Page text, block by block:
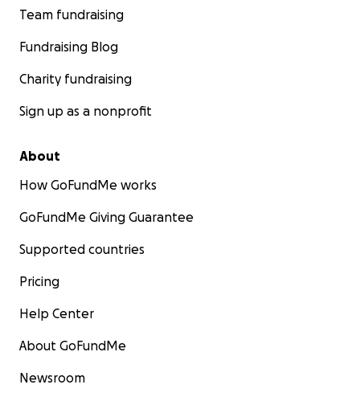
Team fundraising
Fundraising Blog
Charity fundraising
Sign up as a nonprofit
About
How GoFundMe works
GoFundMe Giving Guarantee
Supported countries
Pricing
Help Center
About GoFundMe
Newsroom